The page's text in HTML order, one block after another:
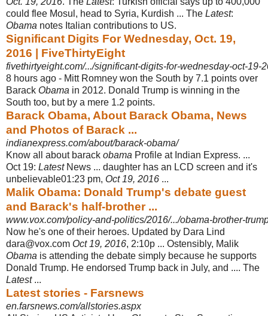
could flee Mosul, head to Syria, Kurdish ... The Latest:
Obama notes Italian contributions to US.
Significant Digits For Wednesday, Oct. 19,
2016 | FiveThirtyEight
fivethirtyeight.com/.../significant-digits-for-wednesday-oct-19-
8 hours ago - Mitt Romney won the South by 7.1 points over
Barack Obama in 2012. Donald Trump is winning in the
South too, but by a mere 1.2 points.
Barack Obama, About Barack Obama, News
and Photos of Barack ...
indianexpress.com/about/barack-obama/
Know all about barack obama Profile at Indian Express. ...
Oct 19: LatestNews ... daughter has an LCD screen and it's
unbelievable01:23 pm, Oct 19, 2016 ...
Malik Obama: Donald Trump's debate guest
and Barack's half-brother ...
www.vox.com/policy-and-politics/2016/.../obama-brother-
Now he's one of their heroes. Updated by Dara Lind
dara@vox.com Oct 19, 2016, 2:10p ... Ostensibly, Malik
Obama is attending the debate simply because he supports
Donald Trump. He endorsed Trump back in July, and .... The
Latest...
Latest stories - Farsnews
en.farsnews.com/allstories.aspx